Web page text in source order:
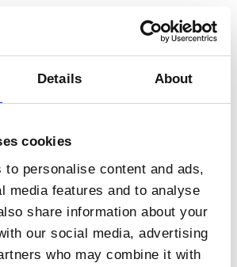
Details About
cookies
to personalise content and ads,
media features and to analyse
share information about your
our social media, advertising
who may combine it with